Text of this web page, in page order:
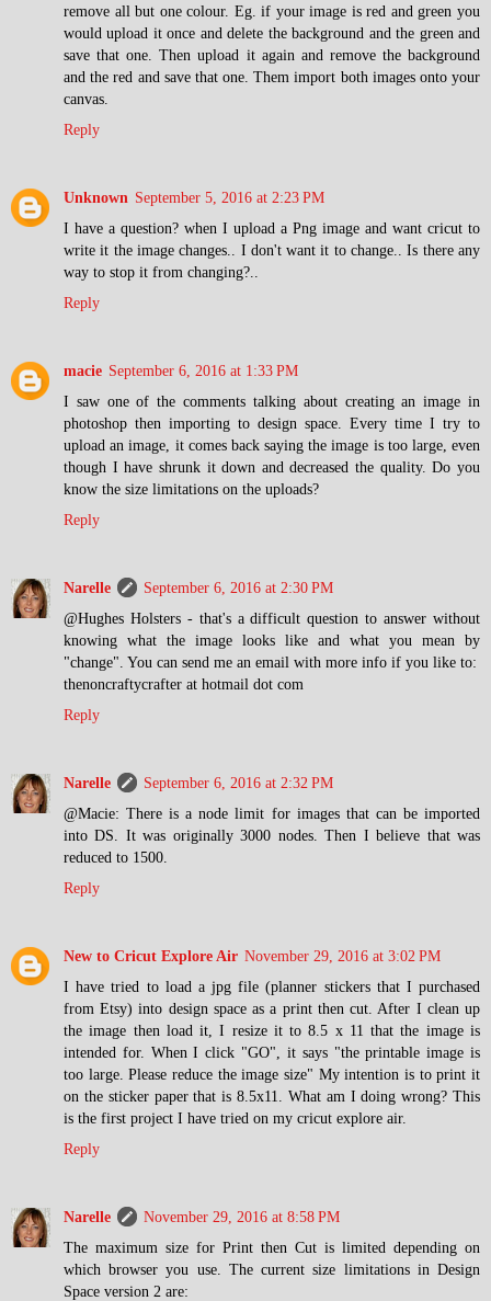
remove all but one colour. Eg. if your image is red and green you
would upload it once and delete the background and the green and
save that one. Then upload it again and remove the background
and the red and save that one. Them import both images onto your
canvas.
Reply
Unknown September 5, 2016 at 2:23 PM
I have a question? when I upload a Png image and want cricut to
write it the image changes.. I don't want it to change.. Is there any
way to stop it from changing?..
Reply
macie September 6, 2016 at 1:33 PM
I saw one of the comments talking about creating an image in
photoshop then importing to design space. Every time I try to
upload an image, it comes back saying the image is too large, even
though I have shrunk it down and decreased the quality. Do you
know the size limitations on the uploads?
Reply
Narelle
September 6, 2016 at 2:30 PM
@Hughes Holsters - that's a difficult question to answer without
knowing what the image looks like and what you mean by
"change". You can send me an email with more info if you like to:
thenoncraftycrafter at hotmail dot com
Reply
Narelle
September 6, 2016 at 2:32 PM
@Macie: There is a node limit for images that can be imported
into DS. It was originally 3000 nodes. Then I believe that was
reduced to 1500.
Reply
New to Cricut Explore Air November 29, 2016 at 3:02 PM
I have tried to load a jpg file (planner stickers that I purchased
from Etsy) into design space as a print then cut. After I clean up
the image then load it, I resize it to 8.5 x 11 that the image is
intended for. When I click "GO", it says "the printable image is
too large. Please reduce the image size" My intention is to print it
on the sticker paper that is 8.5x11. What am I doing wrong? This
is the first project I have tried on my cricut explore air.
Reply
Narelle
November 29, 2016 at 8:58 PM
The maximum size for Print then Cut is limited depending on
which browser you use. The current size limitations in Design
Space version 2 are: